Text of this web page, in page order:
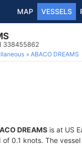
MAP VESSELS
338455862
ABACO DREAMS
DREAMS is at US
0.1 knots. The vessel